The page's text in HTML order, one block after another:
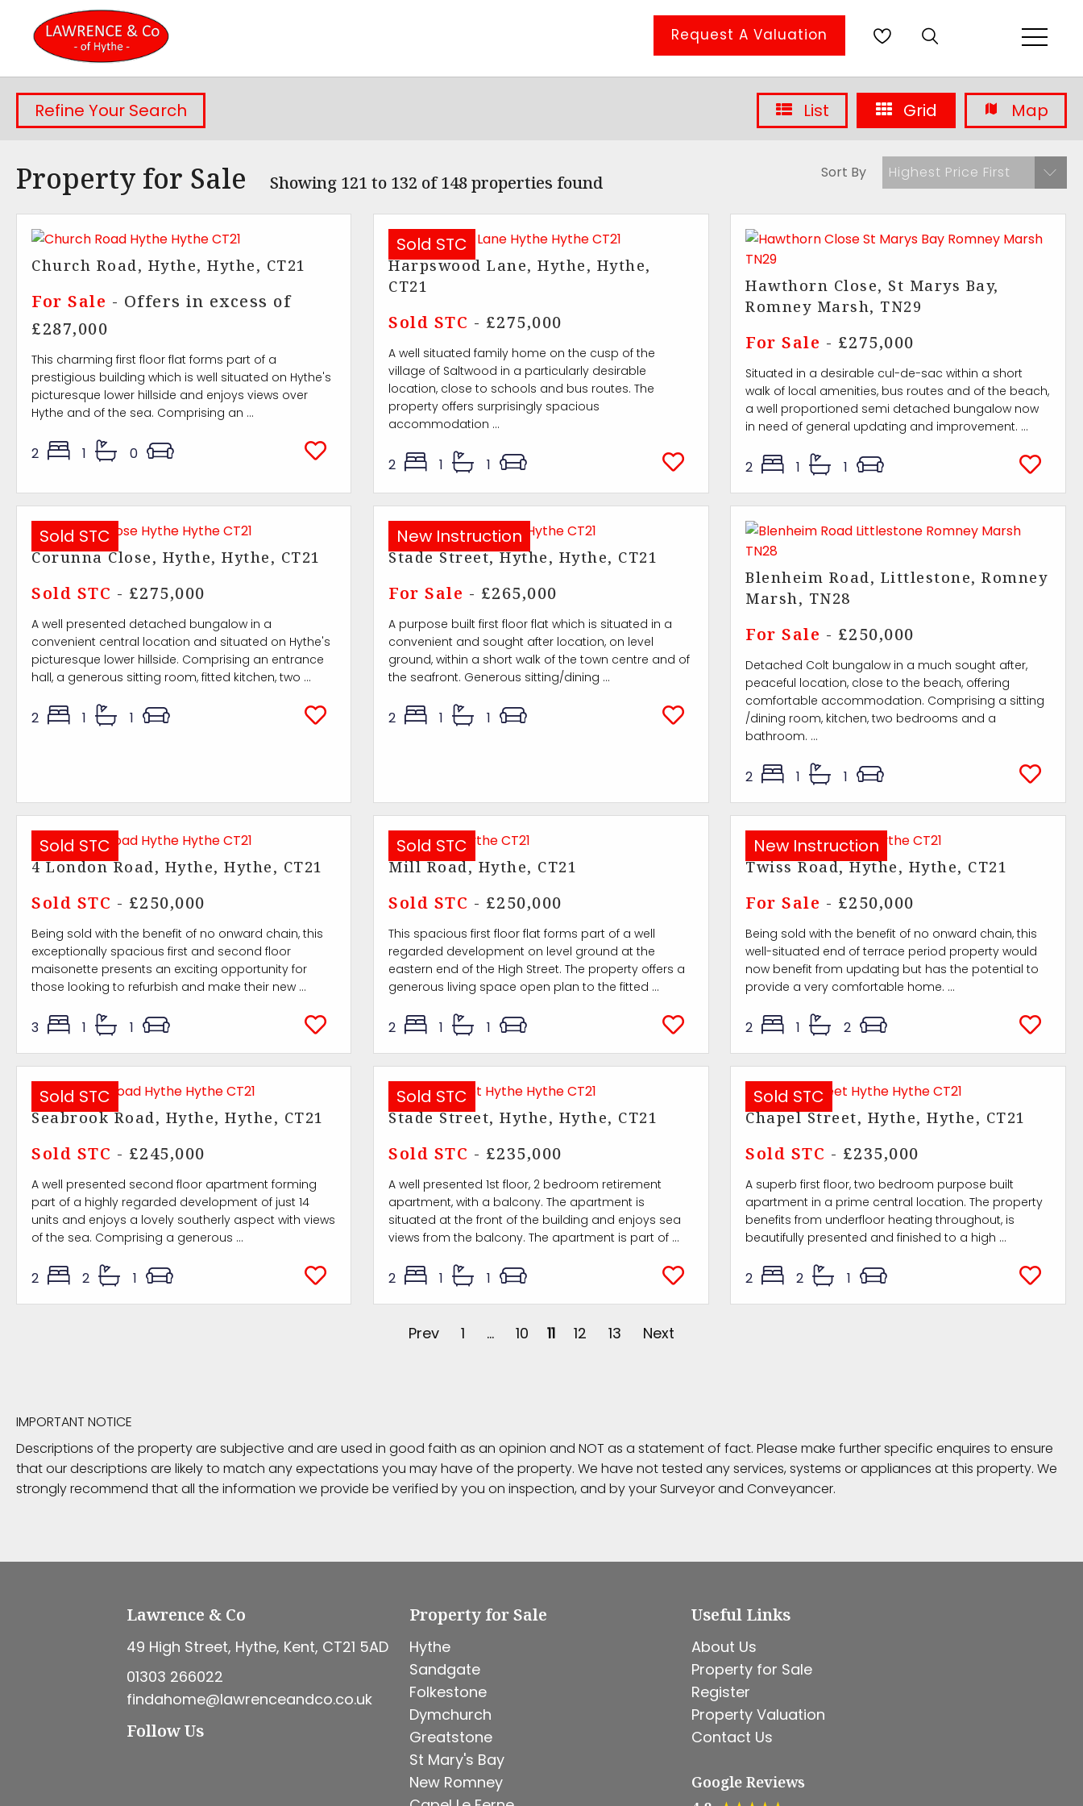
Request A Valuation
Refine Your Search List Grid Map
Property for Sale Showing 121 to 132 of 148 properties found Sort By Highest Price First
Church Road, Hythe, Hythe, CT21
For Sale - Offers in excess of
£287,000
This charming first floor flat forms part of a
prestigious building which is well situated on Hythe's
picturesque lower hillside and enjoys views over
Hythe and of the sea. Comprising an ...
2 1 0
Sold STC
Harpswood Lane, Hythe, Hythe,
CT21
Sold STC - £275,000
A well situated family home on the cusp of the
village of Saltwood in a particularly desirable
location, close to schools and bus routes. The
property offers surprisingly spacious
accommodation ...
2 1 1
Hawthorn Close, St Marys Bay,
Romney Marsh, TN29
For Sale - £275,000
Situated in a desirable cul-de-sac within a short
walk of local amenities, bus routes and of the beach,
a well proportioned semi detached bungalow now
in need of general updating and improvement. ...
2 1 1
Sold STC
Corunna Close, Hythe, Hythe, CT21
Sold STC - £275,000
A well presented detached bungalow in a
convenient central location and situated on Hythe's
picturesque lower hillside. Comprising an entrance
hall, a generous sitting room, fitted kitchen, two ...
2 1 1
New Instruction
Stade Street, Hythe, Hythe, CT21
For Sale - £265,000
A purpose built first floor flat which is situated in a
convenient and sought after location, on level
ground, within a short walk of the town centre and of
the seafront. Generous sitting/dining ...
2 1 1
Blenheim Road, Littlestone, Romney
Marsh, TN28
For Sale - £250,000
Detached Colt bungalow in a much sought after,
peaceful location, close to the beach, offering
comfortable accommodation. Comprising a sitting
/dining room, kitchen, two bedrooms and a
bathroom. ...
2 1 1
Sold STC
4 London Road, Hythe, Hythe, CT21
Sold STC - £250,000
Being sold with the benefit of no onward chain, this
exceptionally spacious first and second floor
maisonette presents an exciting opportunity for
those looking to refurbish and make their new ...
3 1 1
Sold STC
Mill Road, Hythe, CT21
Sold STC - £250,000
This spacious first floor flat forms part of a well
regarded development on level ground at the
eastern end of the High Street. The property offers a
generous living space open plan to the fitted ...
2 1 1
New Instruction
Twiss Road, Hythe, Hythe, CT21
For Sale - £250,000
Being sold with the benefit of no onward chain, this
well-situated end of terrace period property would
now benefit from updating but has the potential to
provide a very comfortable home. ...
2 1 2
Sold STC
Seabrook Road, Hythe, Hythe, CT21
Sold STC - £245,000
A well presented second floor apartment forming
part of a highly regarded development of just 14
units and enjoys a lovely southerly aspect with views
of the sea. Comprising a generous ...
2 2 1
Sold STC
Stade Street, Hythe, Hythe, CT21
Sold STC - £235,000
A well presented 1st floor, 2 bedroom retirement
apartment, with a balcony. The apartment is
situated at the front of the building and enjoys sea
views from the balcony. The apartment is part of ...
2 1 1
Sold STC
Chapel Street, Hythe, Hythe, CT21
Sold STC - £235,000
A superb first floor, two bedroom purpose built
apartment in a prime central location. The property
benefits from underfloor heating throughout, is
beautifully presented and finished to a high ...
2 2 1
Prev 1 ... 10 11 12 13 Next
IMPORTANT NOTICE
Descriptions of the property are subjective and are used in good faith as an opinion and NOT as a statement of fact. Please make further specific enquires to ensure
that our descriptions are likely to match any expectations you may have of the property. We have not tested any services, systems or appliances at this property. We
strongly recommend that all the information we provide be verified by you on inspection, and by your Surveyor and Conveyancer.
Lawrence & Co
49 High Street, Hythe, Kent, CT21 5AD
01303 266022
findahome@lawrenceandco.co.uk
Follow Us
Property for Sale
Hythe
Sandgate
Folkestone
Dymchurch
Greatstone
St Mary's Bay
New Romney
Useful Links
About Us
Property for Sale
Register
Property Valuation
Contact Us
Google Reviews